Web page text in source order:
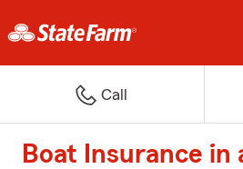
Call
Boat Insurance in